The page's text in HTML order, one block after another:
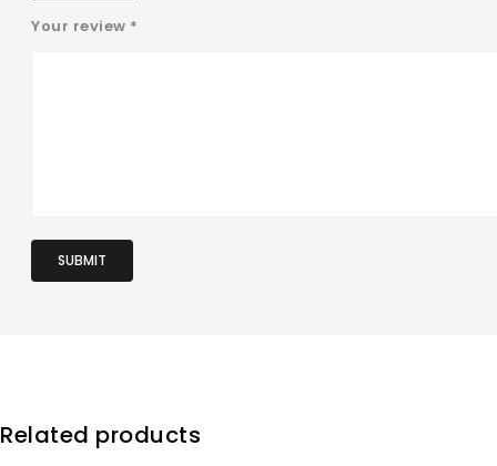
Your review *
Related products